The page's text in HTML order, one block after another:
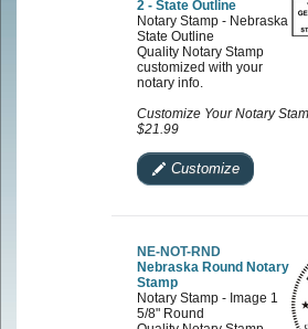
2 - State Outline
Notary Stamp - Nebraska
State Outline
Quality Notary Stamp
customized with your
notary info.
Customize Your Notary
$21.99
Customize
NE-NOT-RND
Nebraska Round Notary
Stamp
Notary Stamp - Image 1
5/8" Round